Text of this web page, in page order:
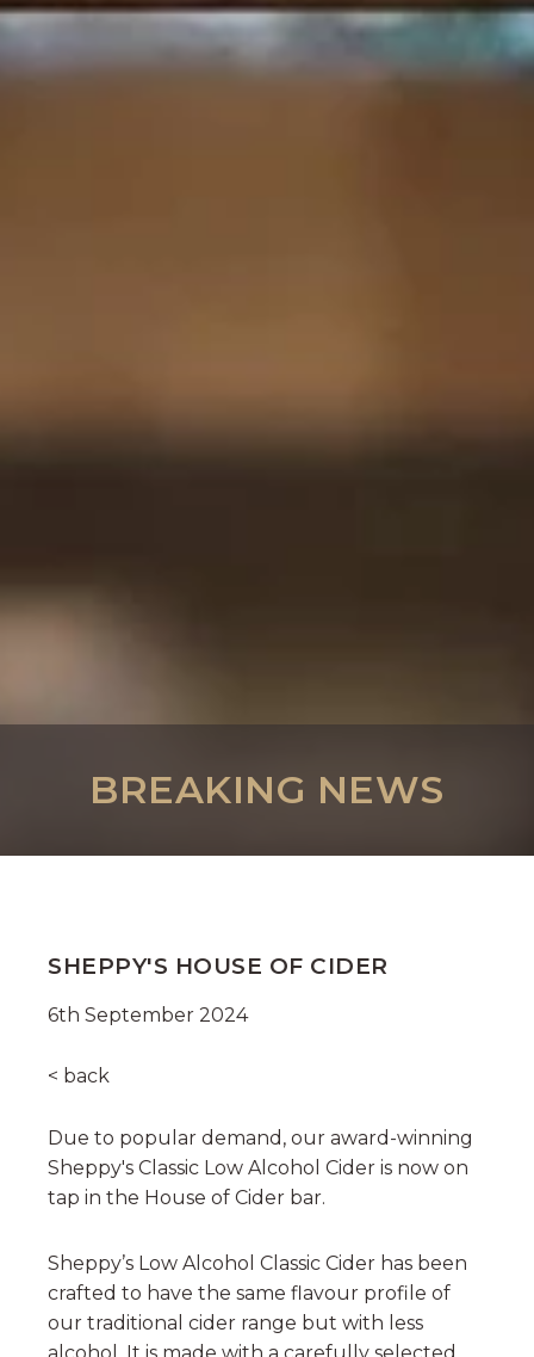
BREAKING NEWS
SHEPPY'S HOUSE OF CIDER
6th September 2024
< back
Due to popular demand, our award-winning
Sheppy's Classic Low Alcohol Cider is now on
tap in the House of Cider bar.
Sheppy’s Low Alcohol Classic Cider has been
crafted to have the same flavour profile of
our traditional cider range but with less
alcohol. It is made with a carefully selected